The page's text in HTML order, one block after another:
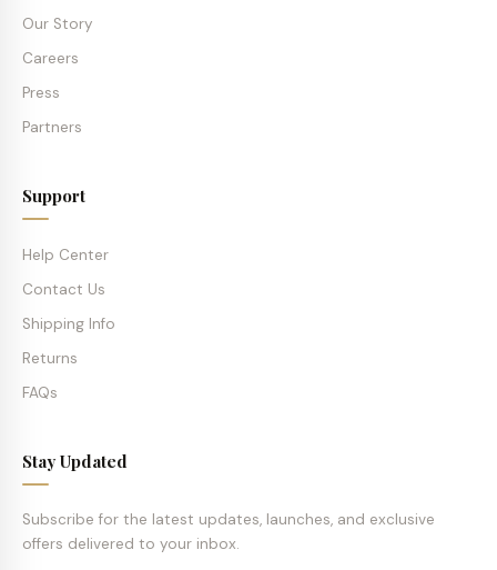
Our Story
Careers
Press
Partners
Support
Help Center
Contact Us
Shipping Info
Returns
FAQs
Stay Updated
Subscribe for the latest updates, launches, and exclusive
offers delivered to your inbox.